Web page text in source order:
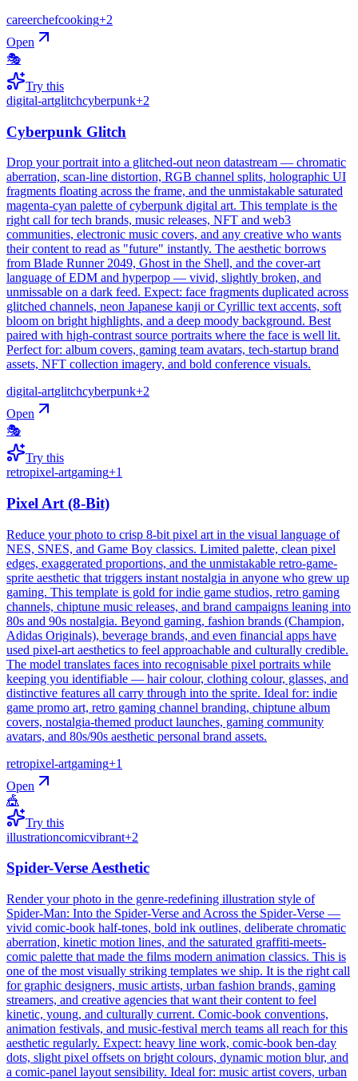
careerchefcooking+2
Open
🎭
Try this
digital-artglitchcyberpunk+2
Cyberpunk Glitch
Drop your portrait into a glitched-out neon datastream — chromatic
aberration, scan-line distortion, RGB channel splits, holographic UI
fragments floating across the frame, and the unmistakable saturated
magenta-cyan palette of cyberpunk digital art. This template is the
right call for tech brands, music releases, NFT and web3
communities, electronic music covers, and any creative who wants
their content to read as "future" instantly. The aesthetic borrows
from Blade Runner 2049, Ghost in the Shell, and the cover-art
language of EDM and hyperpop — vivid, slightly broken, and
unmissable on a dark feed. Expect: face fragments duplicated across
glitched channels, neon Japanese kanji or Cyrillic text accents, soft
bloom on bright highlights, and a deep moody background. Best
paired with high-contrast source portraits where the face is well lit.
Perfect for: album covers, gaming team avatars, tech-startup brand
assets, NFT collection imagery, and bold conference visuals.
digital-artglitchcyberpunk+2
Open
🎭
Try this
retropixel-artgaming+1
Pixel Art (8-Bit)
Reduce your photo to crisp 8-bit pixel art in the visual language of
NES, SNES, and Game Boy classics. Limited palette, clean pixel
edges, exaggerated proportions, and the unmistakable retro-game-
sprite aesthetic that triggers instant nostalgia in anyone who grew up
gaming. This template is gold for indie game studios, retro gaming
channels, chiptune music releases, and brand campaigns leaning into
80s and 90s nostalgia. Beyond gaming, fashion brands (Champion,
Adidas Originals), beverage brands, and even financial apps have
used pixel-art aesthetics to feel approachable and culturally credible.
The model translates faces into recognisable pixel portraits while
keeping you identifiable — hair colour, clothing colour, glasses, and
distinctive features all carry through into the sprite. Ideal for: indie
game promo art, retro gaming channel branding, chiptune album
covers, nostalgia-themed product launches, gaming community
avatars, and 80s/90s aesthetic personal brand assets.
retropixel-artgaming+1
Open
🎪
Try this
illustrationcomicvibrant+2
Spider-Verse Aesthetic
Render your photo in the genre-redefining illustration style of
Spider-Man: Into the Spider-Verse and Across the Spider-Verse —
vivid comic-book half-tones, bold ink outlines, deliberate chromatic
aberration, kinetic motion lines, and the saturated graffiti-meets-
comic palette that made the films modern animation classics. This is
one of the most visually striking templates we ship. It is the right call
for graphic designers, music artists, urban fashion brands, gaming
streamers, and creative agencies that want their content to feel
kinetic, young, and culturally current. Comic-book conventions,
animation festivals, and music-festival merch teams all reach for this
aesthetic regularly. Expect: heavy line work, comic-book ben-day
dots, slight pixel offsets on bright colours, dynamic motion blur, and
a comic-panel layout sensibility. Ideal for: music artist covers, urban